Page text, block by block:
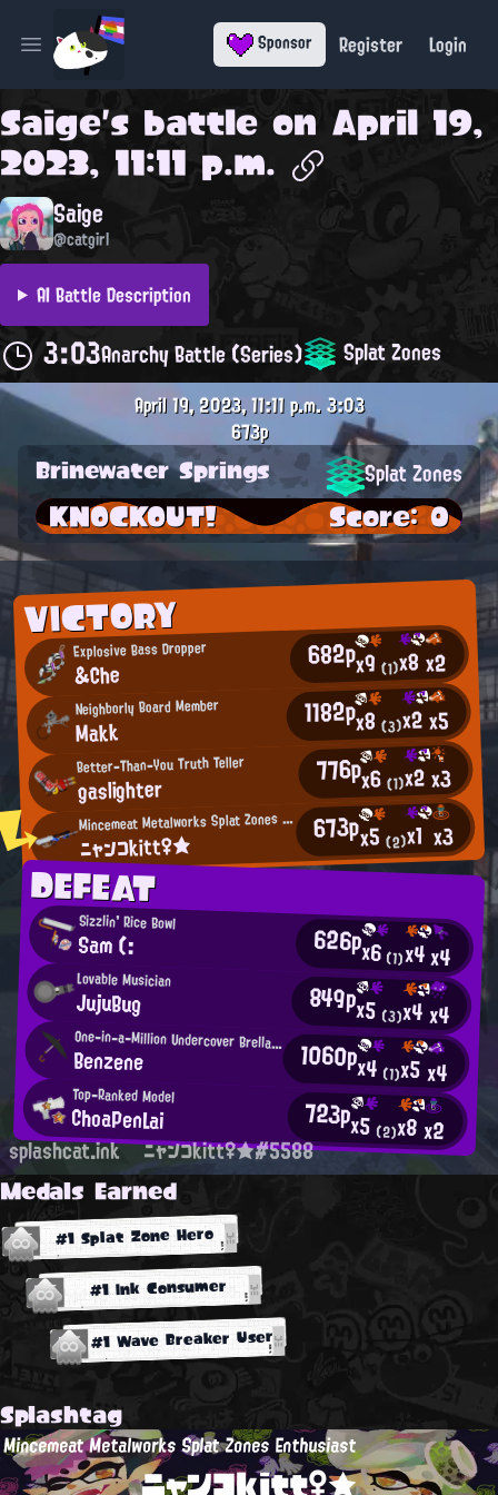
Open main menu Sponsor Register Login
Saige's battle on April 19,
2023, 11:11 p.m.
Saige
@catgirl
AI Battle Description
3:03Anarchy Battle (Series) Splat Zones
VICTORY
Explosive Bass Dropper
&Che 682px9(1)x8x2
Neighborly Board Member
Makk 1182px8(3)x2x5
Better-Than-You Truth Teller
gaslighter 776px6(1)x2x3
M
incemeat Metalworks Splat Zones Enthusiast
ニャンコkitt♀★ 673px5(2)x1 x3
DEFEAT
Sizzlin' Rice Bowl
Sam (: 626px6(1)x4x4
Lovable Musician
JujuBug 849px5 (3)x4x4
One-in-a-Million Undercover Brella User
Benzene 1060px4 (1)x5x4
Top-Ranked Model
ChoaPenLai 723px5 (2)x8x2
April 19, 2023, 11:11 p.m.3:03
673p
Brinewater Springs Splat Zones
KNOCKOUT! Score: 0
splashcat.ink ニャンコkitt♀★#5588
Medals Earned
#1 Splat Zone Hero
#1 Ink Consumer
#1 Wave Breaker User
Splashtag
Mincemeat Metalworks Splat Zones Enthusiast